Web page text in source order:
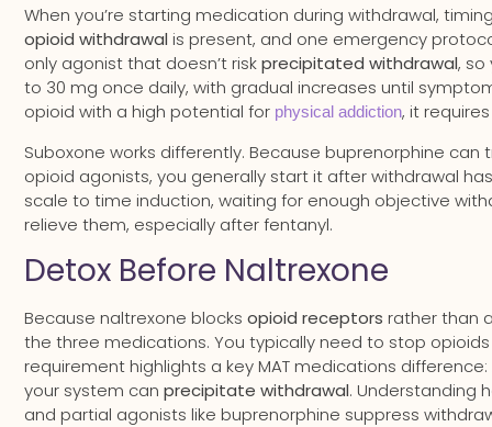
When you’re starting medication during withdrawal,
opioid withdrawal is present, and one emergency
only agonist that doesn’t riskprecipitated withdrawal, so
to 30 mg once daily, with gradual increases until
opioid with a high potential for physical addiction, it
Suboxone works differently. Because buprenorphine
opioid agonists, you generally start it after withdrawal
scale to time induction, waiting for enough objective
relieve them, especially after fentanyl.
Detox Before Naltrexone
Because naltrexone blocks opioid receptors rather than
the three medications. You typically need to stop
requirement highlights a key MAT medications
your system can precipitate withdrawal. Understanding
and partial agonists like buprenorphine suppress